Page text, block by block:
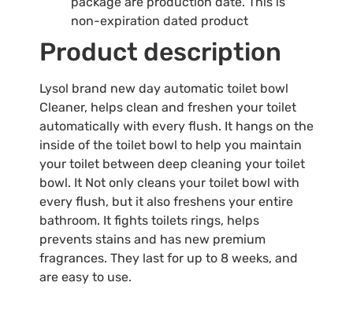
non-expiration dated product
Product description
Lysol brand new day automatic toilet bowl
Cleaner, helps clean and freshen your toilet
automatically with every flush. It hangs on the
inside of the toilet bowl to help you maintain
your toilet between deep cleaning your toilet
bowl. It Not only cleans your toilet bowl with
every flush, but it also freshens your entire
bathroom. It fights toilets rings, helps
prevents stains and has new premium
fragrances. They last for up to 8 weeks, and
are easy to use.